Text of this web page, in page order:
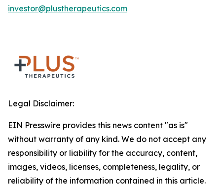
investor@plustherapeutics.com
Legal Disclaimer:
EIN Presswire provides this news content "as is"
without warranty of any kind. We do not accept any
responsibility or liability for the accuracy, content,
images, videos, licenses, completeness, legality, or
reliability of the information contained in this article.